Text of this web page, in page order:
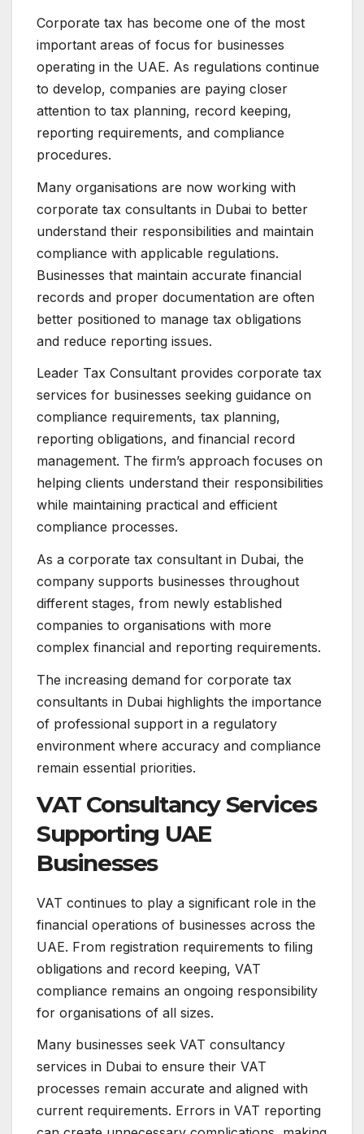
Corporate tax has become one of the most
important areas of focus for businesses
operating in the UAE. As regulations continue
to develop, companies are paying closer
attention to tax planning, record keeping,
reporting requirements, and compliance
procedures.
Many organisations are now working with
corporate tax consultants in Dubai to better
understand their responsibilities and maintain
compliance with applicable regulations.
Businesses that maintain accurate financial
records and proper documentation are often
better positioned to manage tax obligations
and reduce reporting issues.
Leader Tax Consultant provides corporate tax
services for businesses seeking guidance on
compliance requirements, tax planning,
reporting obligations, and financial record
management. The firm’s approach focuses on
helping clients understand their responsibilities
while maintaining practical and efficient
compliance processes.
As a corporate tax consultant in Dubai, the
company supports businesses throughout
different stages, from newly established
companies to organisations with more
complex financial and reporting requirements.
The increasing demand for corporate tax
consultants in Dubai highlights the importance
of professional support in a regulatory
environment where accuracy and compliance
remain essential priorities.
VAT Consultancy Services
Supporting UAE
Businesses
VAT continues to play a significant role in the
financial operations of businesses across the
UAE. From registration requirements to filing
obligations and record keeping, VAT
compliance remains an ongoing responsibility
for organisations of all sizes.
Many businesses seek VAT consultancy
services in Dubai to ensure their VAT
processes remain accurate and aligned with
current requirements. Errors in VAT reporting